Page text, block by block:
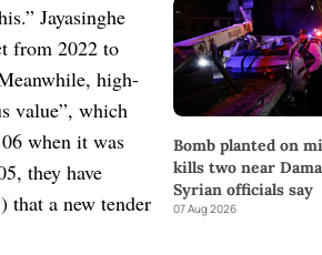
Jayasinghe
from 2022 to
high-
value”, which
when it was
they have
that a new tender
Bomb planted on
kills two near
Syrian officials say
07 Aug 2026